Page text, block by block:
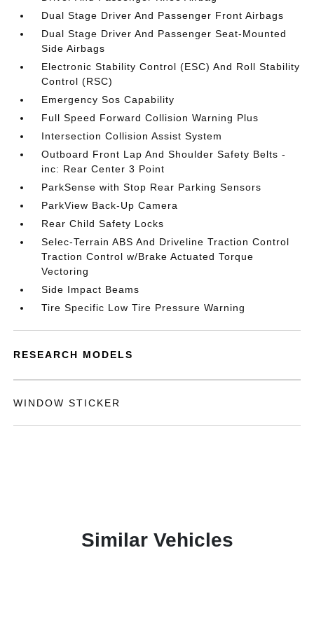
Dual Stage Driver And Passenger Front Airbags
Dual Stage Driver And Passenger Seat-Mounted
Side Airbags
Electronic Stability Control (ESC) And Roll Stability
Control (RSC)
Emergency Sos Capability
Full Speed Forward Collision Warning Plus
Intersection Collision Assist System
Outboard Front Lap And Shoulder Safety Belts -
inc: Rear Center 3 Point
ParkSense with Stop Rear Parking Sensors
ParkView Back-Up Camera
Rear Child Safety Locks
Selec-Terrain ABS And Driveline Traction Control
Traction Control w/Brake Actuated Torque
Vectoring
Side Impact Beams
Tire Specific Low Tire Pressure Warning
RESEARCH MODELS
WINDOW STICKER
Similar Vehicles